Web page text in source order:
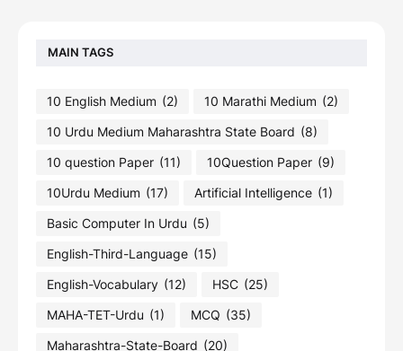
MAIN TAGS
10 English Medium (2) 10 Marathi Medium (2)
10 Urdu Medium Maharashtra State Board (8)
10 question Paper (11) 10Question Paper (9)
10Urdu Medium (17) Artificial Intelligence (1)
Basic Computer In Urdu (5)
English-Third-Language (15)
English-Vocabulary (12) HSC (25)
MAHA-TET-Urdu (1) MCQ (35)
Maharashtra-State-Board (20)